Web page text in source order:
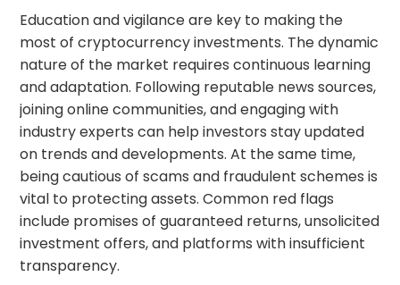
Education and vigilance are key to making the
most of cryptocurrency investments. The dynamic
nature of the market requires continuous learning
and adaptation. Following reputable news sources,
joining online communities, and engaging with
industry experts can help investors stay updated
on trends and developments. At the same time,
being cautious of scams and fraudulent schemes is
vital to protecting assets. Common red flags
include promises of guaranteed returns, unsolicited
investment offers, and platforms with insufficient
transparency.